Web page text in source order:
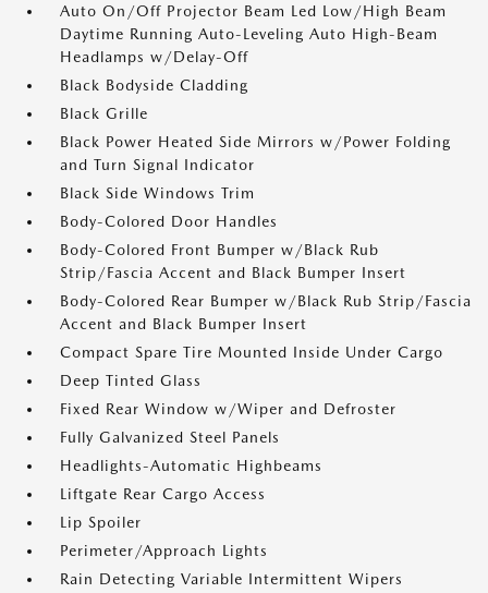
Auto On/Off Projector Beam Led Low/High Beam
Daytime Running Auto-Leveling Auto High-Beam
Headlamps w/Delay-Off
Black Bodyside Cladding
Black Grille
Black Power Heated Side Mirrors w/Power Folding
and Turn Signal Indicator
Black Side Windows Trim
Body-Colored Door Handles
Body-Colored Front Bumper w/Black Rub
Strip/Fascia Accent and Black Bumper Insert
Body-Colored Rear Bumper w/Black Rub Strip/Fascia
Accent and Black Bumper Insert
Compact Spare Tire Mounted Inside Under Cargo
Deep Tinted Glass
Fixed Rear Window w/Wiper and Defroster
Fully Galvanized Steel Panels
Headlights-Automatic Highbeams
Liftgate Rear Cargo Access
Lip Spoiler
Perimeter/Approach Lights
Rain Detecting Variable Intermittent Wipers